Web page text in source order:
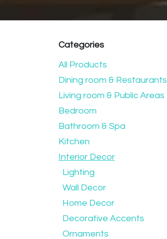
Categories
All Products
Dining room & Restaurants
Living room & Public Areas
Bedroom
Bathroom & Spa
Kitchen
Interior Decor
Lighting
Wall Decor
Home Decor
Decorative Accents
Ornaments